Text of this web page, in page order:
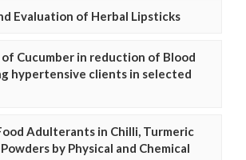
Evaluation of Herbal Lipsticks
Cucumber in reduction of Blood
hypertensive clients in selected
Adulterants in Chilli, Turmeric
by Physical and Chemical